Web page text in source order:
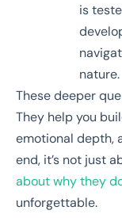
is
nature.
These deeper
They help you
emotional depth,
end, it’s not just
about why they
unforgettable.